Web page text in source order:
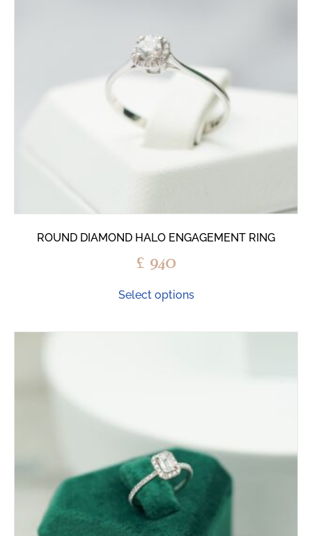
ROUND DIAMOND HALO ENGAGEMENT RING
£ 940
Select options